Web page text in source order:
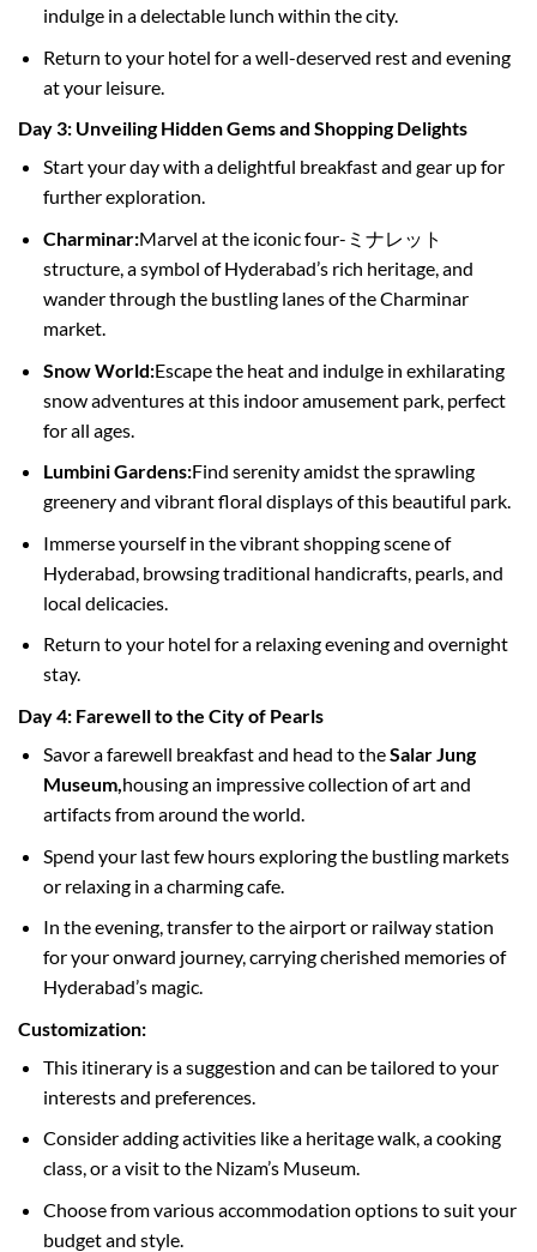
indulge in a delectable lunch within the city.
Return to your hotel for a well-deserved rest and evening
at your leisure.
Day 3: Unveiling Hidden Gems and Shopping Delights
Start your day with a delightful breakfast and gear up for
further exploration.
Charminar:Marvel at the iconic four-ミナレット
structure, a symbol of Hyderabad’s rich heritage, and
wander through the bustling lanes of the Charminar
market.
Snow World:Escape the heat and indulge in exhilarating
snow adventures at this indoor amusement park, perfect
for all ages.
Lumbini Gardens:Find serenity amidst the sprawling
greenery and vibrant floral displays of this beautiful park.
Immerse yourself in the vibrant shopping scene of
Hyderabad, browsing traditional handicrafts, pearls, and
local delicacies.
Return to your hotel for a relaxing evening and overnight
stay.
Day 4: Farewell to the City of Pearls
Savor a farewell breakfast and head to theSalar Jung
Museum,housing an impressive collection of art and
artifacts from around the world.
Spend your last few hours exploring the bustling markets
or relaxing in a charming cafe.
In the evening, transfer to the airport or railway station
for your onward journey, carrying cherished memories of
Hyderabad’s magic.
Customization:
This itinerary is a suggestion and can be tailored to your
interests and preferences.
Consider adding activities like a heritage walk, a cooking
class, or a visit to the Nizam’s Museum.
Choose from various accommodation options to suit your
budget and style.